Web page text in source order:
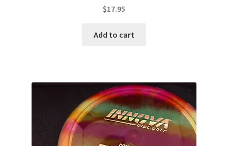
$17.95
Add to cart